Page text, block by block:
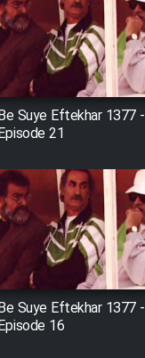
- Dooble
Suye Eftekhar 1377 -
21
Suye Eftekhar 1377 -
16